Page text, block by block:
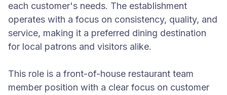
each customer's needs. The establishment
operates with a focus on consistency, quality, and
service, making it a preferred dining destination
for local patrons and visitors alike.
This role is a front-of-house restaurant team
member position with a clear focus on customer